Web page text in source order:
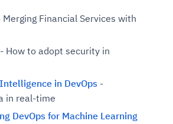
Merging Financial Services with
- How to adopt security in
in DevOps -
in real-time
DevOps for Machine Learning